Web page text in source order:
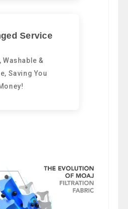
Service
Washable &
Saving You